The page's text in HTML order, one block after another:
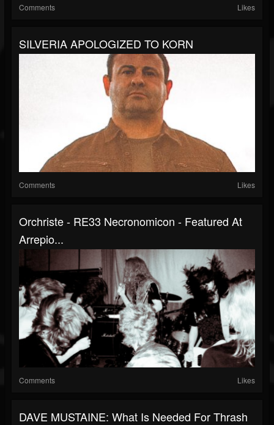
Comments Likes
SILVERIA APOLOGIZED TO KORN
Comments Likes
Orchriste - RE33 Necronomicon - Featured At
Arrepio...
Comments Likes
DAVE MUSTAINE: What Is Needed For Thrash